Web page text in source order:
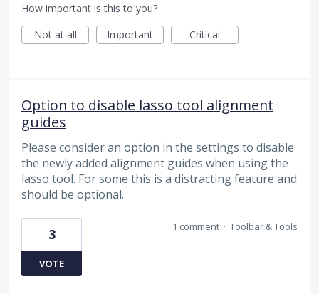
How important is this to you?
Not at all
Important Critical
Option to disable lasso tool alignment
guides
Please consider an option in the settings to disable
the newly added alignment guides when using the
lasso tool. For some this is a distracting feature and
should be optional.
3
VOTE
1 comment · Toolbar & Tools